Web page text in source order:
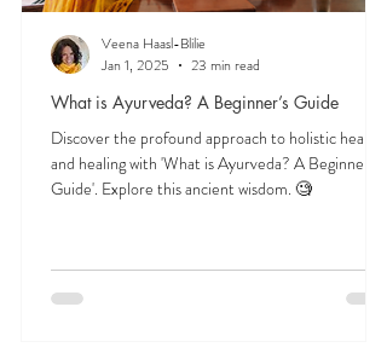
What is Ayurveda? A Beginner’s Guide
Discover the profound approach to holistic health
Veena Haasl-Blilie